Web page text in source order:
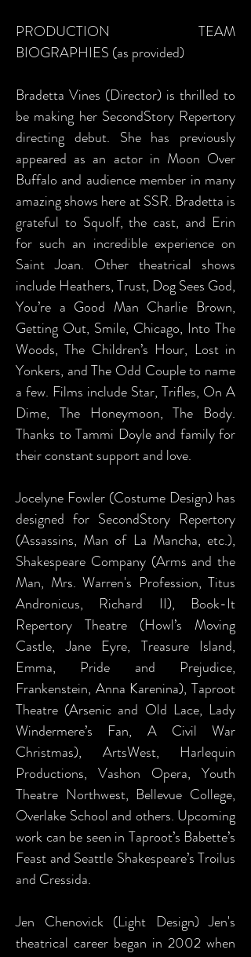
PRODUCTION TEAM
BIOGRAPHIES (as provided)
Bradetta Vines (Director) is thrilled to
be making her SecondStory Repertory
directing debut. She has previously
appeared as an actor in Moon Over
Buffalo and audience member in many
amazing shows here at SSR. Bradetta is
grateful to Squolf, the cast, and Erin
for such an incredible experience on
Saint Joan. Other theatrical shows
include Heathers, Trust, Dog Sees God,
You’re a Good Man Charlie Brown,
Getting Out, Smile, Chicago, Into The
Woods, The Children’s Hour, Lost in
Yonkers, and The Odd Couple to name
a few. Films include Star, Trifles, On A
Dime, The Honeymoon, The Body.
Thanks to Tammi Doyle and family for
their constant support and love.
Jocelyne Fowler (Costume Design) has
designed for SecondStory Repertory
(Assassins, Man of La Mancha, etc.),
Shakespeare Company (Arms and the
Man, Mrs. Warren's Profession, Titus
Andronicus, Richard II), Book-It
Repertory Theatre (Howl’s Moving
Castle, Jane Eyre, Treasure Island,
Emma, Pride and Prejudice,
Frankenstein, Anna Karenina), Taproot
Theatre (Arsenic and Old Lace, Lady
Windermere’s Fan, A Civil War
Christmas), ArtsWest, Harlequin
Productions, Vashon Opera, Youth
Theatre Northwest, Bellevue College,
Overlake School and others. Upcoming
work can be seen in Taproot’s Babette’s
Feast and Seattle Shakespeare’s Troilus
and Cressida.
Jen Chenovick (Light Design) Jen's
theatrical career began in 2002 when